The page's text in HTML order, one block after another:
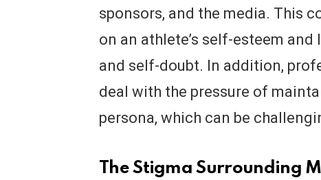
sponsors, and the media. This
on an athlete’s self-esteem
and self-doubt. In addition,
deal with the pressure of
persona, which can be
The Stigma Surrounding